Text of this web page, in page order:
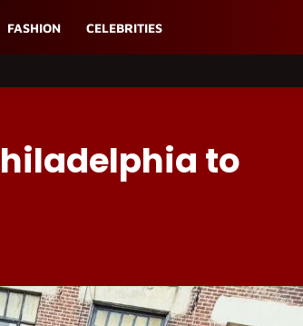
FASHION CELEBRITIES
to